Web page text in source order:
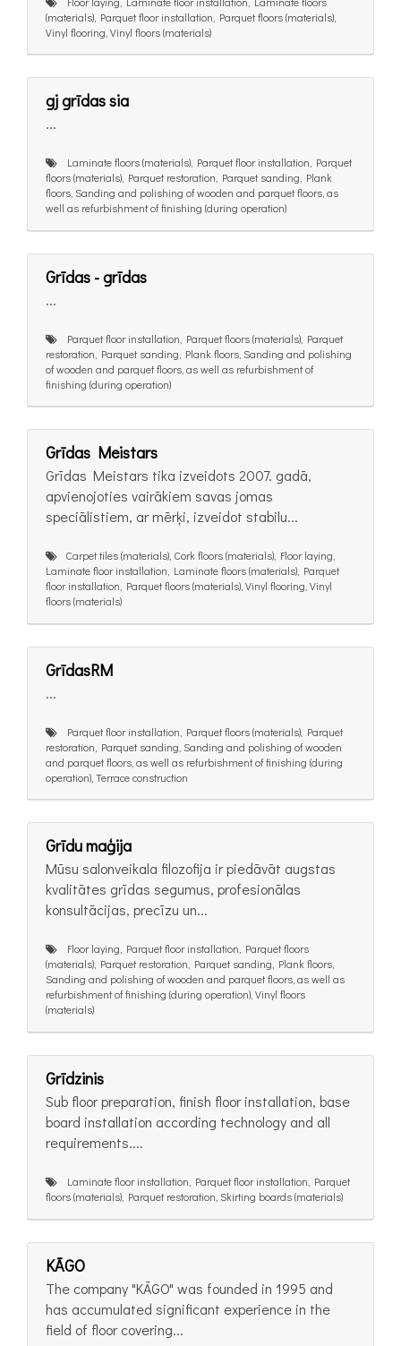
(materials), Parquet floor installation, Parquet floors (materials),
Vinyl flooring, Vinyl floors (materials)
gj grīdas sia
...
Laminate floors (materials), Parquet floor installation, Parquet
floors (materials), Parquet restoration, Parquet sanding, Plank
floors, Sanding and polishing of wooden and parquet floors, as
well as refurbishment of finishing (during operation)
Grīdas - grīdas
...
Parquet floor installation, Parquet floors (materials), Parquet
restoration, Parquet sanding, Plank floors, Sanding and polishing
of wooden and parquet floors, as well as refurbishment of
finishing (during operation)
Grīdas Meistars
Grīdas Meistars tika izveidots 2007. gadā,
apvienojoties vairākiem savas jomas
speciālistiem, ar mērķi, izveidot stabilu...
Carpet tiles (materials), Cork floors (materials), Floor laying,
Laminate floor installation, Laminate floors (materials), Parquet
floor installation, Parquet floors (materials), Vinyl flooring, Vinyl
floors (materials)
GrīdasRM
...
Parquet floor installation, Parquet floors (materials), Parquet
restoration, Parquet sanding, Sanding and polishing of wooden
and parquet floors, as well as refurbishment of finishing (during
operation), Terrace construction
Grīdu maģija
Mūsu salonveikala filozofija ir piedāvāt augstas
kvalitātes grīdas segumus, profesionālas
konsultācijas, precīzu un...
Floor laying, Parquet floor installation, Parquet floors
(materials), Parquet restoration, Parquet sanding, Plank floors,
Sanding and polishing of wooden and parquet floors, as well as
refurbishment of finishing (during operation), Vinyl floors
(materials)
Grīdzinis
Sub floor preparation, finish floor installation, base
board installation according technology and all
requirements....
Laminate floor installation, Parquet floor installation, Parquet
floors (materials), Parquet restoration, Skirting boards (materials)
KĀGO
The company "KĀGO" was founded in 1995 and
has accumulated significant experience in the
field of floor covering...